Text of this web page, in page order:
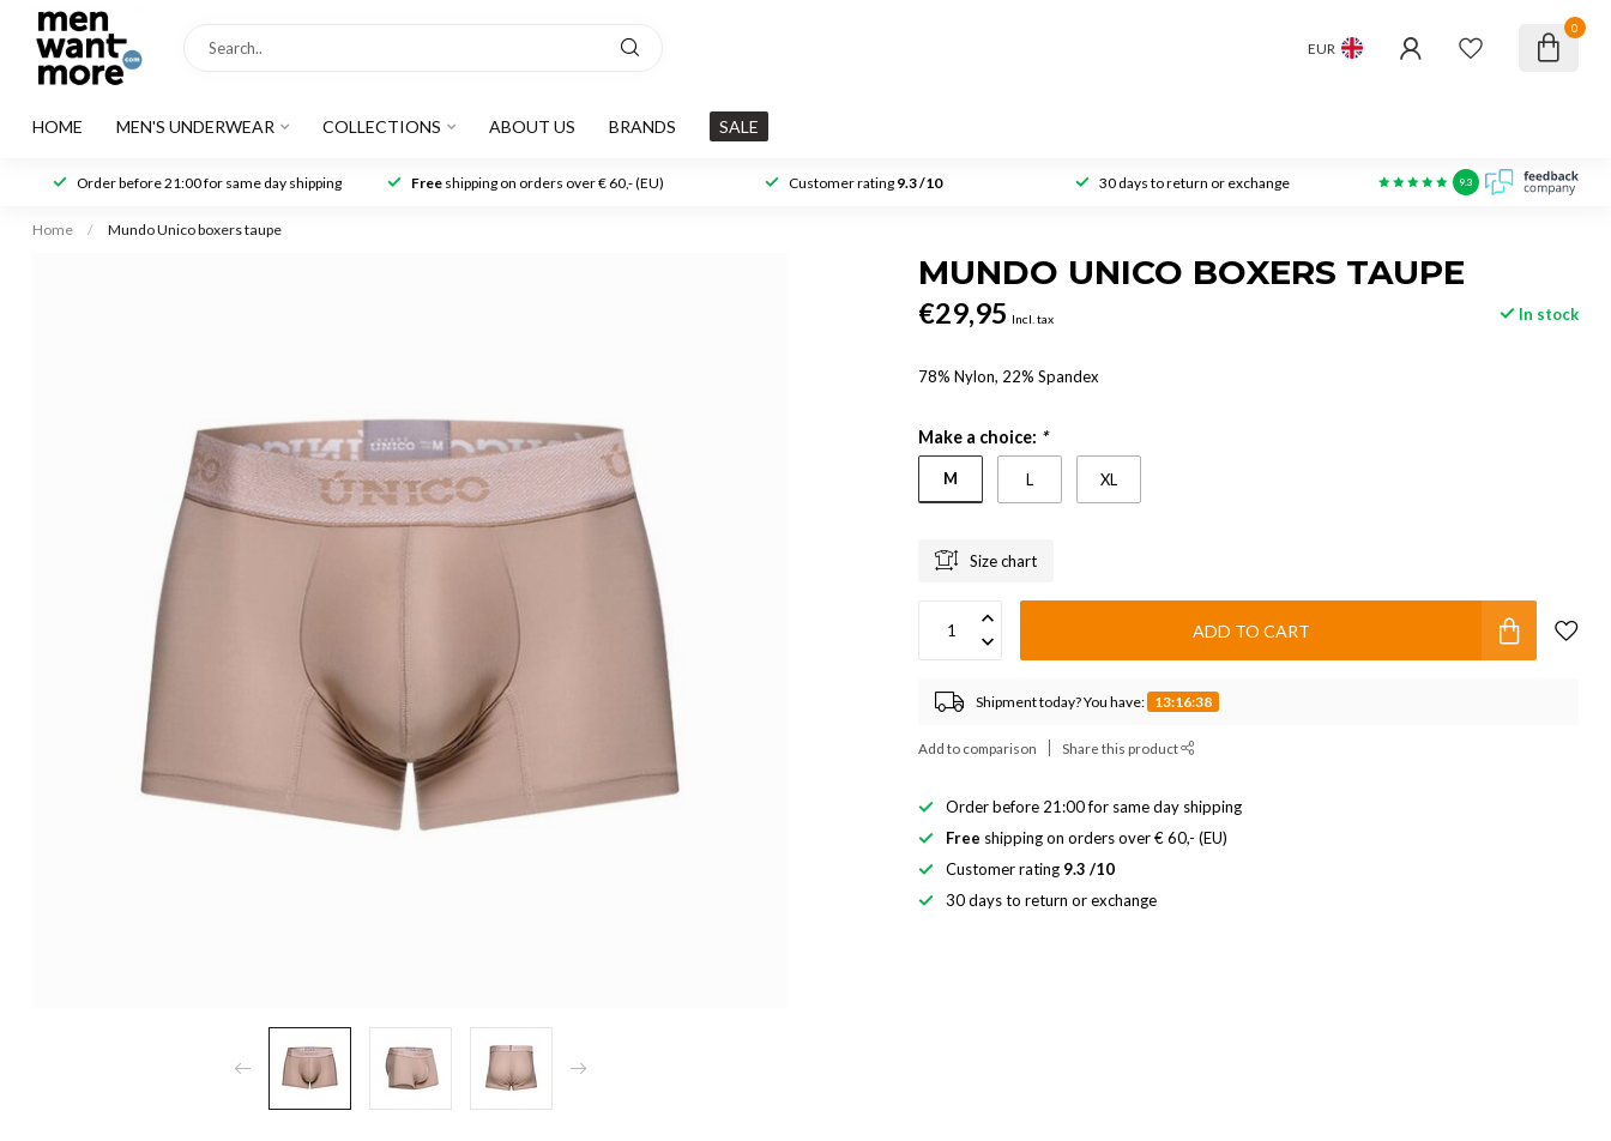
EUR
0
HOME MEN'S UNDERWEAR COLLECTIONS ABOUT US BRANDS SALE
Order before 21:00 for same day shipping Freeshipping on orders over € 60,- (EU) Customer rating 9.3 /10 30 days to return or exchange 9.3
Home / Mundo Unico boxers taupe
MUNDO UNICO BOXERS TAUPE
€29,95 Incl. tax In stock
78% Nylon, 22% Spandex
Make a choice: *
M L XL
Size chart
ADD TO CART
Shipment today? You have: 13:16:37
Add to comparison Share this product
Order before 21:00 for same day shipping
Free shipping on orders over € 60,- (EU)
Customer rating 9.3 /10
30 days to return or exchange